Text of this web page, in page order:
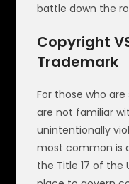
battle down the
Copyright
Trademark
For those who
are not familiar
unintentionally
most common is
the Title 17 of the